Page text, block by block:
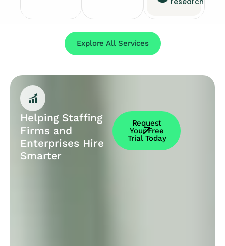
Explore All Services
Helping Staffing
Firms and
Enterprises Hire
Smarter
Request
Your Free
Trial Today